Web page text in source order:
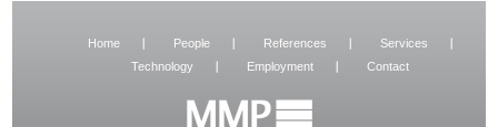
Home People References
Services
Technology
Employment Contact